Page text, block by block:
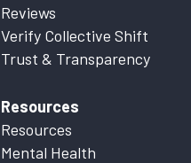
Reviews
Verify Collective Shift
Trust & Transparency
Resources
Resources
Mental Health